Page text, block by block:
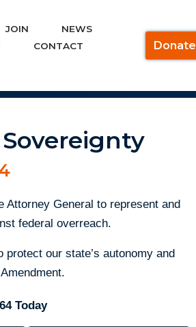
JOIN
NEWS
CONTACT
Donate
General to represent and
federal overreach.
our state’s autonomy and
Today